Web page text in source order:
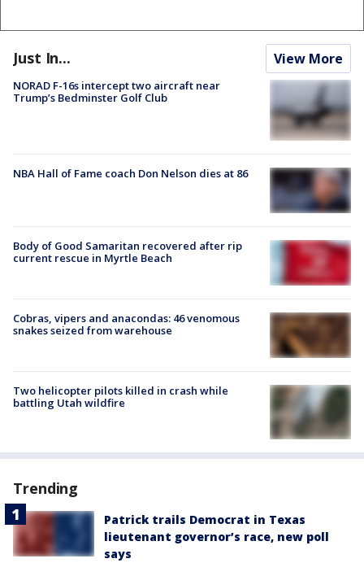
Just In... View More
NORAD F-16s intercept two aircraft near
Trump’s Bedminster Golf Club
NBA Hall of Fame coach Don Nelson dies at 86
Body of Good Samaritan recovered after rip
current rescue in Myrtle Beach
Cobras, vipers and anacondas: 46 venomous
snakes seized from warehouse
Two helicopter pilots killed in crash while
battling Utah wildfire
Trending
Patrick trails Democrat in Texas
lieutenant governor’s race, new poll
says